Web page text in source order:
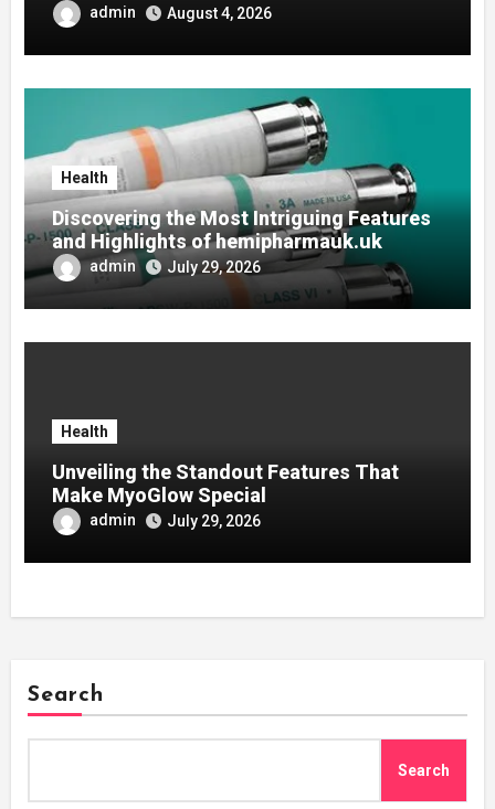
admin August 4, 2026
Health
Discovering the Most Intriguing Features
and Highlights of hemipharmauk.uk
admin July 29, 2026
Health
Unveiling the Standout Features That
Make MyoGlow Special
admin July 29, 2026
Search
Search